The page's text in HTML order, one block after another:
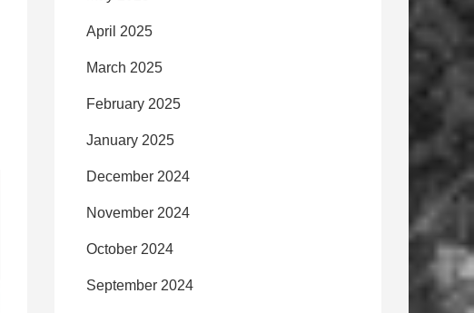
April 2025
March 2025
February 2025
January 2025
December 2024
November 2024
October 2024
September 2024